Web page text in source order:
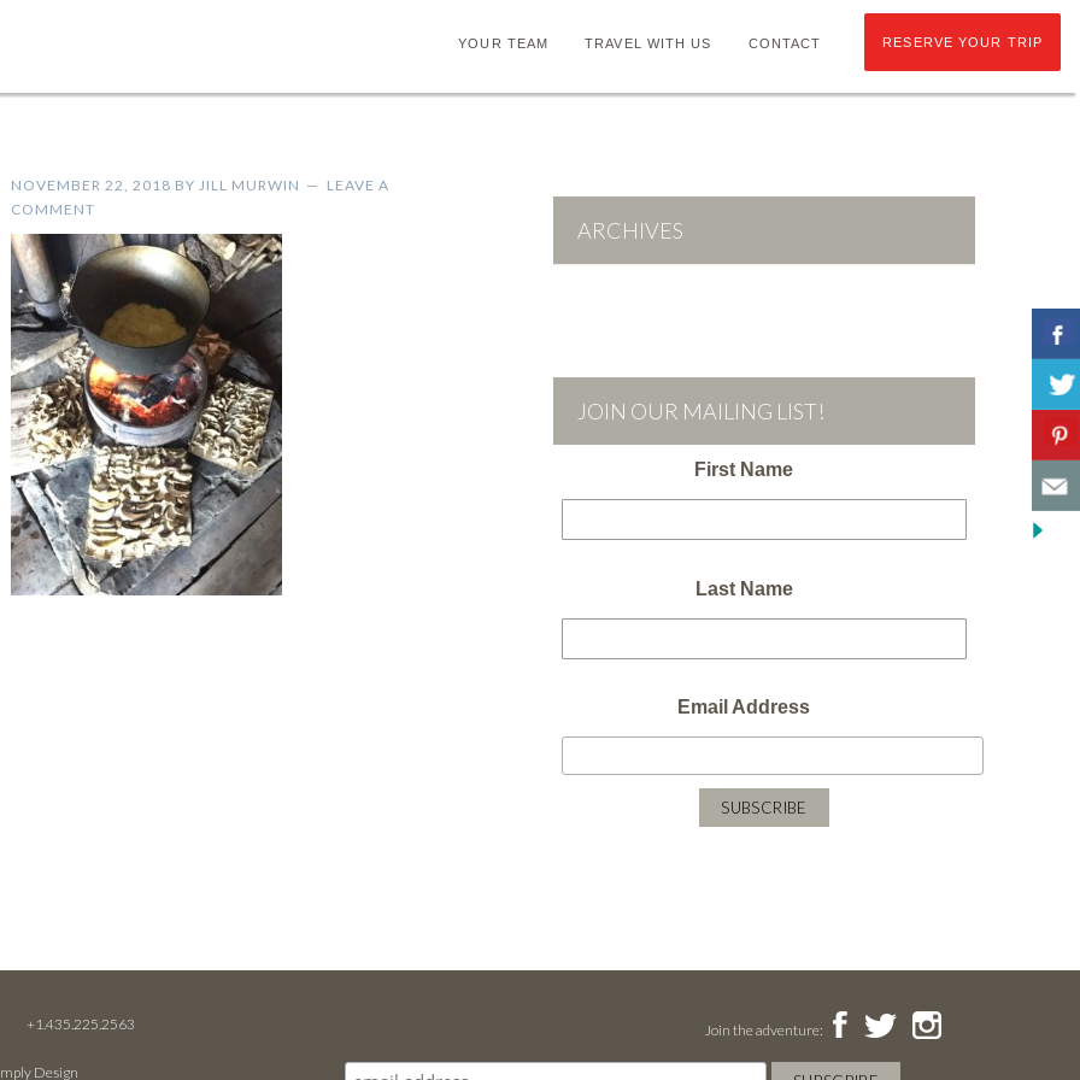
YOUR TEAM TRAVEL WITH US CONTACT RESERVE YOUR TRIP
NOVEMBER 22, 2018 BY JILL MURWIN
LEAVE A
COMMENT
ARCHIVES
JOIN OUR MAILING LIST!
First Name
Last Name
Email Address
+1.435.225.2563
Design
Join the adventure: